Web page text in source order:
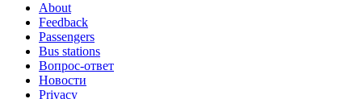
About
Feedback
Passengers
Bus stations
Вопрос-ответ
Новости
Privacy